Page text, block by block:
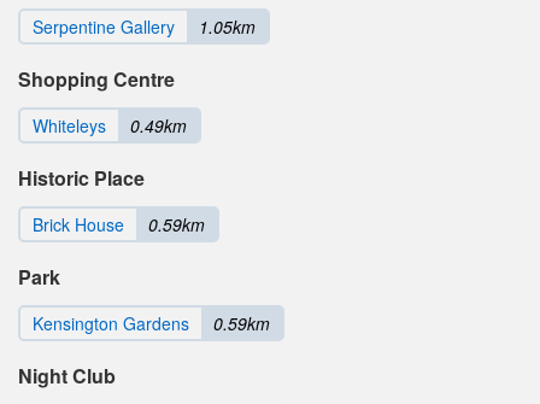
Serpentine Gallery 1.05km
Shopping Centre
Whiteleys 0.49km
Historic Place
Brick House 0.59km
Park
Kensington Gardens 0.59km
Night Club